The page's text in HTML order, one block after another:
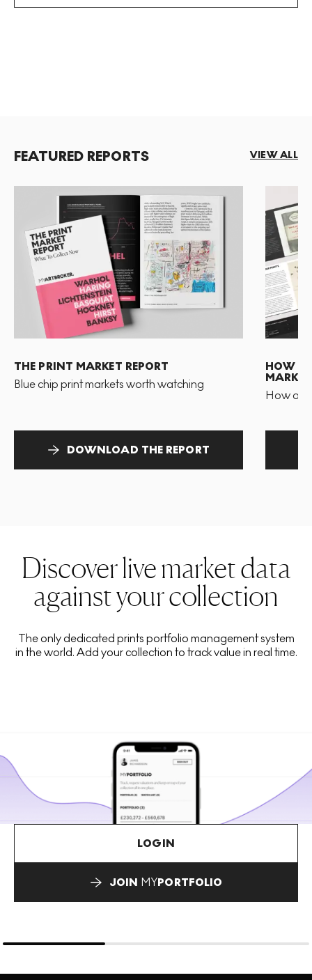
FEATURED REPORTS VIEW ALL
THE PRINT MARKET REPORT
Blue chip print markets worth watching
DOWNLOAD THE REPORT
HOW
MARKET
How
Discover live market data
against your collection
The only dedicated prints portfolio management system
in the world. Add your collection to track value in real time.
LOGIN
JOIN MYPORTFOLIO